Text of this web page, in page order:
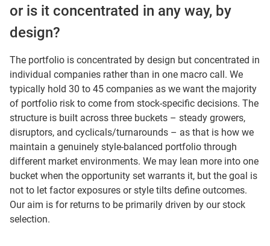
or is it concentrated in any way, by
design?
The portfolio is concentrated by design but concentrated in
individual companies rather than in one macro call. We
typically hold 30 to 45 companies as we want the majority
of portfolio risk to come from stock-specific decisions. The
structure is built across three buckets – steady growers,
disruptors, and cyclicals/turnarounds – as that is how we
maintain a genuinely style-balanced portfolio through
different market environments. We may lean more into one
bucket when the opportunity set warrants it, but the goal is
not to let factor exposures or style tilts define outcomes.
Our aim is for returns to be primarily driven by our stock
selection.